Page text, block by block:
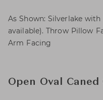
As Shown: Silverlake
available). Throw Pillow
Arm Facing
Open Oval